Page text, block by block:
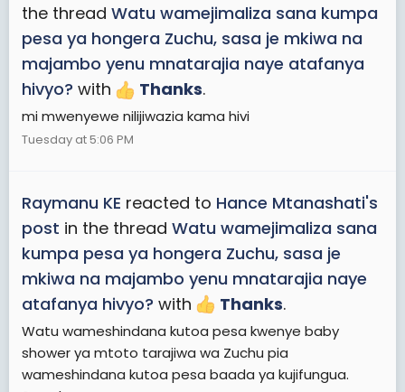
the thread Watu wamejimaliza sana kumpa
pesa ya hongera Zuchu, sasa je mkiwa na
majambo yenu mnatarajia naye atafanya
hivyo? with Thanks.
mi mwenyewe nilijiwazia kama hivi
Tuesday at 5:06 PM
Raymanu KE reacted to Hance Mtanashati's
post in the thread Watu wamejimaliza sana
kumpa pesa ya hongera Zuchu, sasa je
mkiwa na majambo yenu mnatarajia naye
atafanya hivyo? with Thanks.
Watu wameshindana kutoa pesa kwenye baby
shower ya mtoto tarajiwa wa Zuchu pia
wameshindana kutoa pesa baada ya kujifungua.